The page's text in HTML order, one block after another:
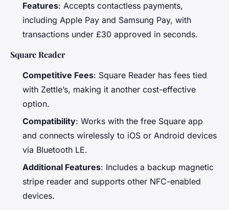
Features: Accepts contactless payments,
including Apple Pay and Samsung Pay, with
transactions under £30 approved in seconds.
Square Reader
Competitive Fees: Square Reader has fees tied
with Zettle’s, making it another cost-effective
option.
Compatibility: Works with the free Square app
and connects wirelessly to iOS or Android devices
via Bluetooth LE.
Additional Features: Includes a backup magnetic
stripe reader and supports other NFC-enabled
devices.